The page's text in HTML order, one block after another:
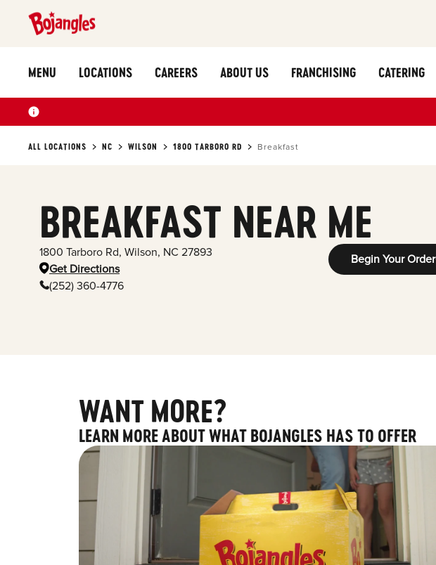
MENU LOCATIONS CAREERS ABOUT US FRANCHISING CATERING
ALL LOCATIONS NC WILSON 1800 TARBORO RD Breakfast
BREAKFAST NEAR ME
1800 Tarboro Rd, Wilson, NC 27893
Get Directions
(252) 360-4776
Begin Your Order
WANT MORE?
LEARN MORE ABOUT WHAT BOJANGLES HAS TO OFFER